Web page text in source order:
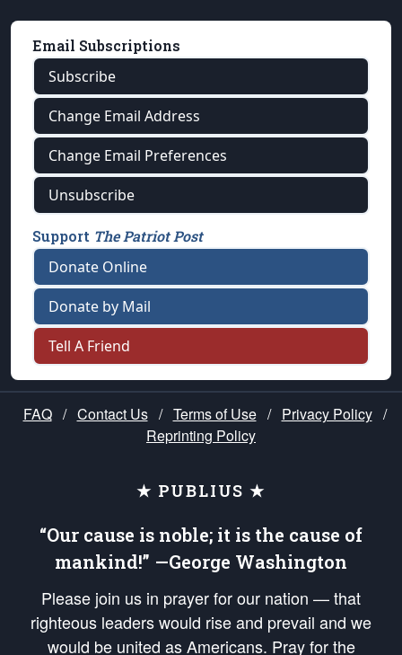
Email Subscriptions
Subscribe
Change Email Address
Change Email Preferences
Unsubscribe
Support The Patriot Post
Donate Online
Donate by Mail
Tell A Friend
FAQ / Contact Us / Terms of Use / Privacy Policy /
Reprinting Policy
★ PUBLIUS ★
“Our cause is noble; it is the cause of
mankind!” —George Washington
Please join us in prayer for our nation — that
righteous leaders would rise and prevail and we
would be united as Americans. Pray for the